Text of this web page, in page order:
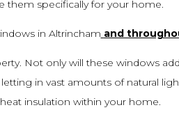
them specifically for your home.
in Altrincham and
Not only will these windows
in vast amounts of natural
insulation within your home.